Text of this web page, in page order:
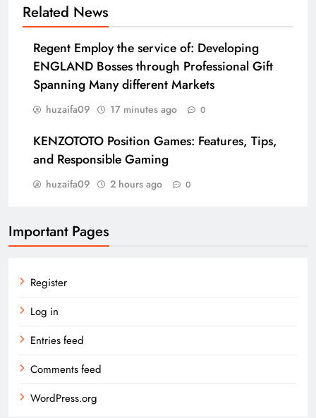
Related News
Regent Employ the service of: Developing
ENGLAND Bosses through Professional Gift
Spanning Many different Markets
huzaifa09 17 minutes ago 0
KENZOTOTO Position Games: Features, Tips,
and Responsible Gaming
huzaifa09 2 hours ago 0
Important Pages
Register
Log in
Entries feed
Comments feed
WordPress.org